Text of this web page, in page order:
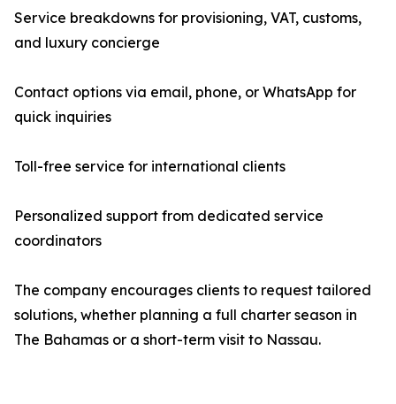
Service breakdowns for provisioning, VAT, customs,
and luxury concierge
Contact options via email, phone, or WhatsApp for
quick inquiries
Toll-free service for international clients
Personalized support from dedicated service
coordinators
The company encourages clients to request tailored
solutions, whether planning a full charter season in
The Bahamas or a short-term visit to Nassau.